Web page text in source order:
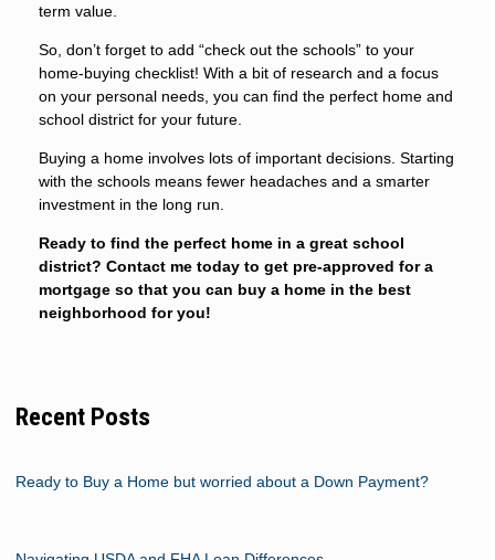
term value.
So, don’t forget to add “check out the schools” to your
home-buying checklist! With a bit of research and a focus
on your personal needs, you can find the perfect home and
school district for your future.
Buying a home involves lots of important decisions. Starting
with the schools means fewer headaches and a smarter
investment in the long run.
Ready to find the perfect home in a great school
district? Contact me today to get pre-approved for a
mortgage so that you can buy a home in the best
neighborhood for you!
Recent Posts
Ready to Buy a Home but worried about a Down Payment?